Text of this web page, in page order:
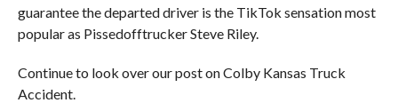
guarantee the departed driver is the TikTok sensation most
popular as Pissedofftrucker Steve Riley.
Continue to look over our post on Colby Kansas Truck
Accident.